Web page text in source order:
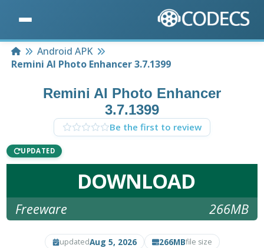
HomeAndroid APK
Remini AI Photo Enhancer 3.7.1399
Remini AI Photo Enhancer
3.7.1399
Be the first to review
UPDATED
DOWNLOAD
Freeware 266MB
updatedAug 5, 2026 266MBfile size